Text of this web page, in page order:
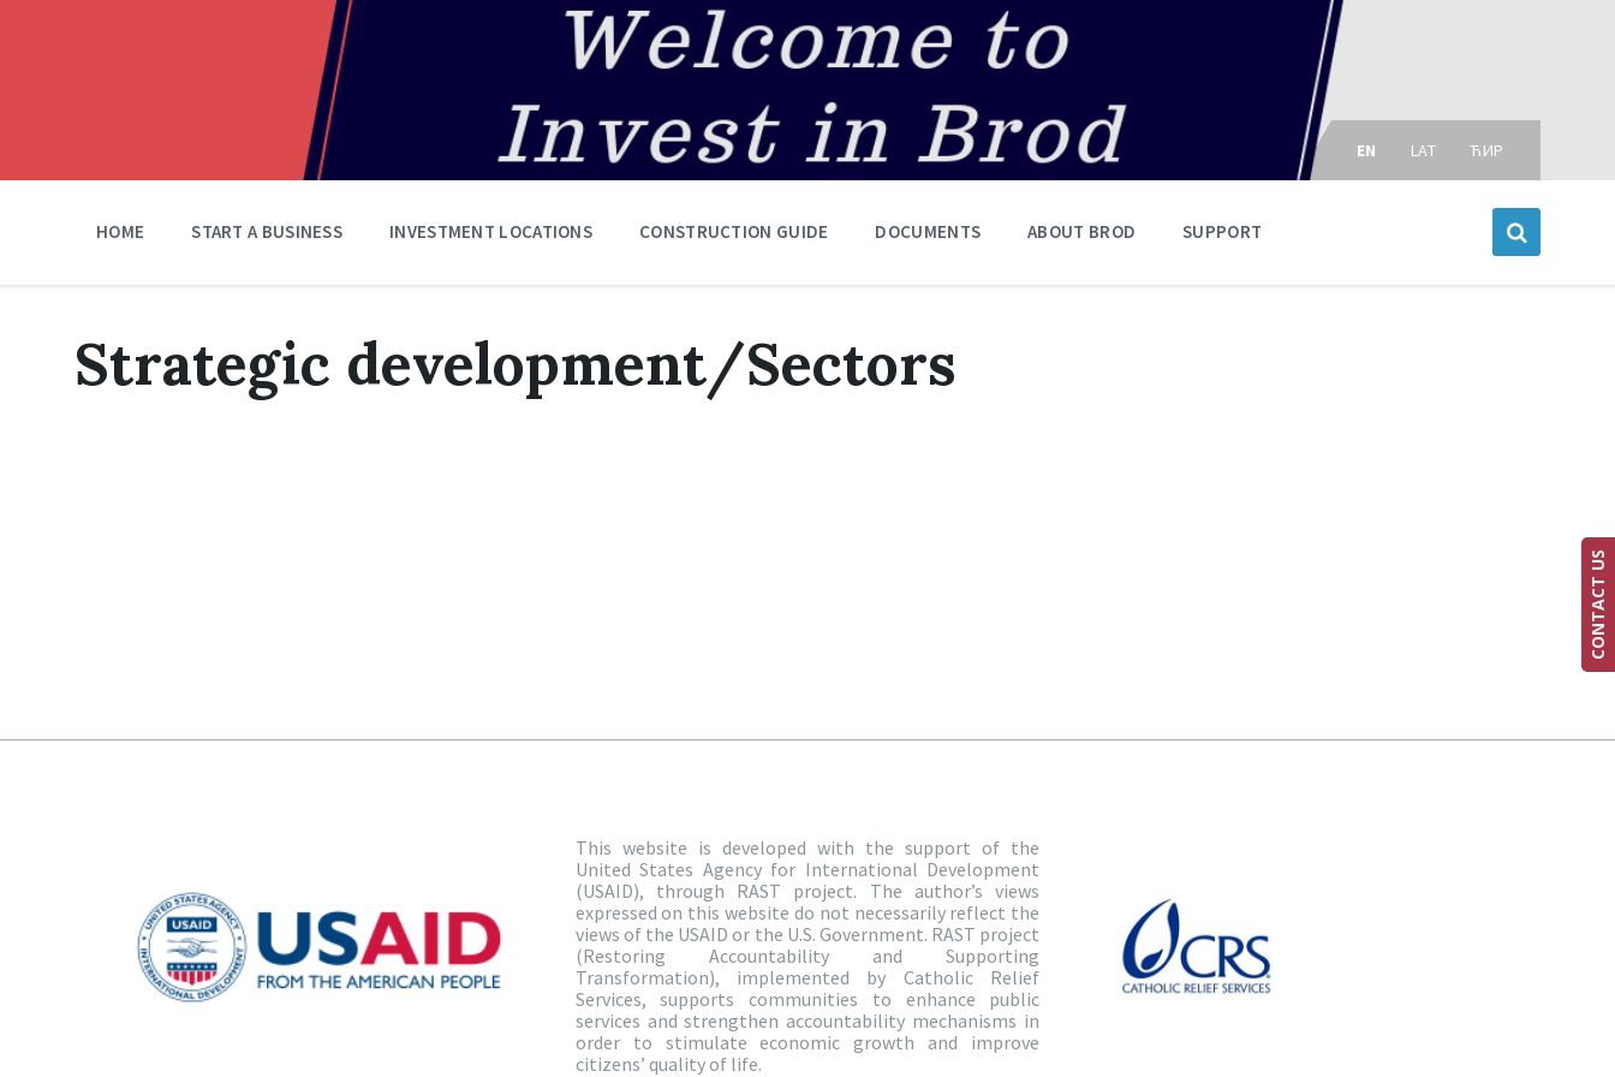
Choose
language:
EN LAT ЋИР
HOME START A BUSINESS INVESTMENT LOCATIONS CONSTRUCTION GUIDE DOCUMENTS ABOUT BROD SUPPORT
Strategic development/Sectors
This website is developed with the support of the
United States Agency for International Development
(USAID), through RAST project. The author’s views
expressed on this website do not necessarily reflect the
views of the USAID or the U.S. Government. RAST project
(Restoring Accountability and Supporting
Transformation), implemented by Catholic Relief
Services, supports communities to enhance public
services and strengthen accountability mechanisms in
order to stimulate economic growth and improve
citizens’ quality of life.
CONTACT US